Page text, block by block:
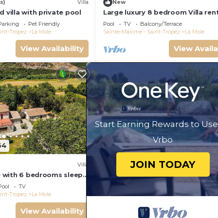
and has consistently provided great experiences for
to their friends and some of them are repeat guests.
places to visit. If you want to learn more about
nearby, you can check below to learn more.
Villa
villa with private pool
Pet Friendly
Tropez
La Mole
View Availability
New
Large luxury 8 bedroom Villa
near Saint-Tropez, France
Pool TV
Balcony/Terrace
Sainte-Maxime - Saint-Tropez
La Mole
View
Villa
with 6 bedrooms sleeps
TV
Tropez
La Mole
View Availability
Start Earning Rewards to
Vrbo
JOIN TODAY